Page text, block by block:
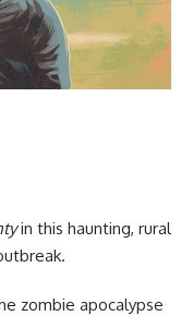
in this haunting, rural
zombie apocalypse